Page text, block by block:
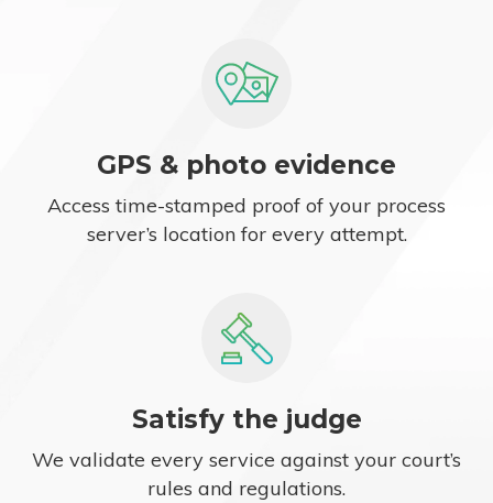
GPS & photo evidence
Access time-stamped proof of your process
server’s location for every attempt.
Satisfy the judge
We validate every service against your court’s
rules and regulations.